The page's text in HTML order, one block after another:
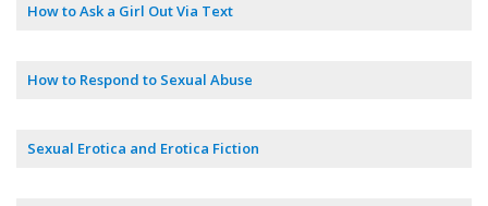
How to Ask a Girl Out Via Text
How to Respond to Sexual Abuse
Sexual Erotica and Erotica Fiction